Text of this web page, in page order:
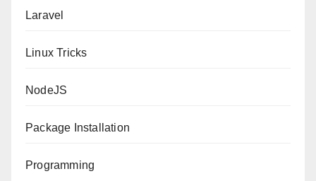
Laravel
Linux Tricks
NodeJS
Package Installation
Programming